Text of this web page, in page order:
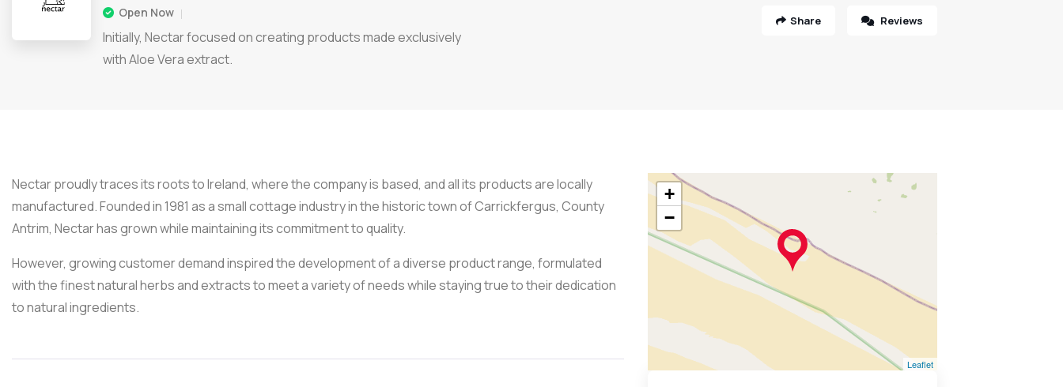
Open Now
Initially, Nectar focused on creating products made exclusively
with Aloe Vera extract.
Share Reviews
Nectar proudly traces its roots to Ireland, where the company is based, and all its products are locally
manufactured. Founded in 1981 as a small cottage industry in the historic town of Carrickfergus, County
Antrim, Nectar has grown while maintaining its commitment to quality.
However, growing customer demand inspired the development of a diverse product range, formulated
with the finest natural herbs and extracts to meet a variety of needs while staying true to their dedication
to natural ingredients.
+
−
Leaflet